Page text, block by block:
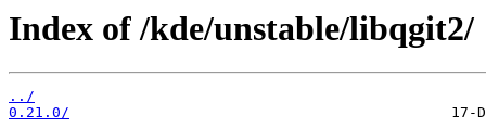
Index of /kde/unstable/libqgit2/
../
0.21.0/